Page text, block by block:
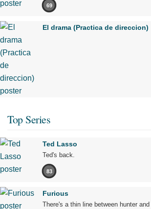
69
El drama (Practica de direccion)
Top Series
Ted Lasso
Ted's back.
83
Furious
There's a thin line between hunter and